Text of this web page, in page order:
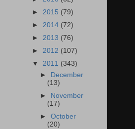
► 2015 (79)
► 2014 (72)
► 2013 (76)
► 2012 (107)
▼ 2011 (343)
►
December
(13)
►
November
(17)
►October
(20)